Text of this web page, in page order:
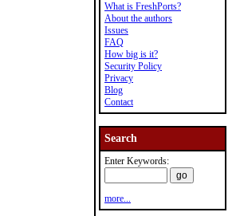
What is FreshPorts?
About the authors
Issues
FAQ
How big is it?
Security Policy
Privacy
Blog
Contact
Search
Enter Keywords:
more...